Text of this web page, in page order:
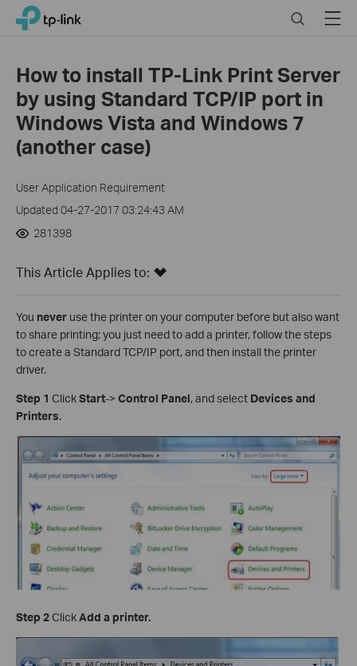
Click
navigation
TP-Link, Reliably Smart SearchMenu
How to install TP-Link Print Server
by using Standard TCP/IP port in
Windows Vista and Windows 7
(another case)
User Application Requirement
Updated 04-27-2017 03:24:43 AM
281398
This Article Applies to:
You never use the printer on your computer before but also want
to share printing; you just need to add a printer, follow the steps
to create a Standard TCP/IP port, and then install the printer
driver.
Step 1 ClickStart-> Control Panel, and select Devices and
Printers.
Step 2ClickAdd a printer.